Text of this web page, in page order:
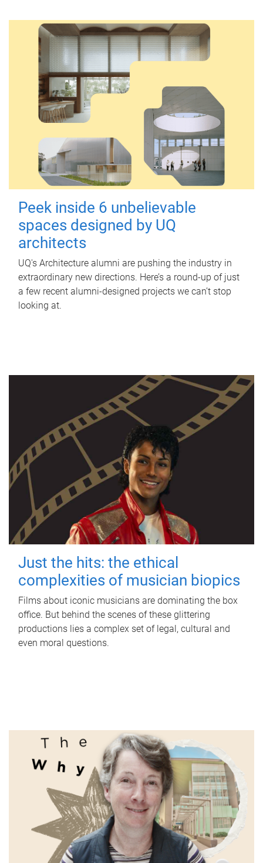
Peek inside 6 unbelievable
spaces designed by UQ
architects
UQ's Architecture alumni are pushing the industry in
extraordinary new directions. Here’s a round-up of just
a few recent alumni-designed projects we can’t stop
looking at.
Just the hits: the ethical
complexities of musician biopics
Films about iconic musicians are dominating the box
office. But behind the scenes of these glittering
productions lies a complex set of legal, cultural and
even moral questions.